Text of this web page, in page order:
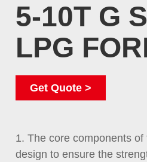
5-10T G
LPG
Get Quote >
1. The core components
design to ensure the